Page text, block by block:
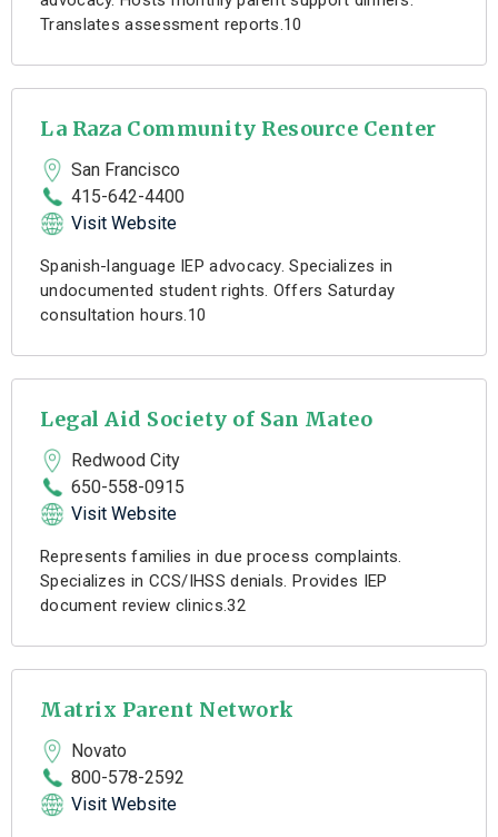
Translates assessment reports.10
La Raza Community Resource Center
San Francisco
415-642-4400
Visit Website
Spanish-language IEP advocacy. Specializes in
undocumented student rights. Offers Saturday
consultation hours.10
Legal Aid Society of San Mateo
Redwood City
650-558-0915
Visit Website
Represents families in due process complaints.
Specializes in CCS/IHSS denials. Provides IEP
document review clinics.32
Matrix Parent Network
Novato
800-578-2592
Visit Website